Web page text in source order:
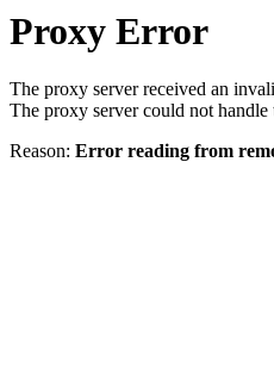
Proxy Error
The proxy server received an
The proxy server could not handle
Reason: Error reading from